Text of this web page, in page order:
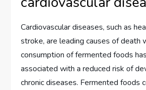
Cardiovascular diseases, such as
stroke, are leading causes of death
consumption of fermented foods
associated with a reduced risk of
chronic diseases. Fermented foods